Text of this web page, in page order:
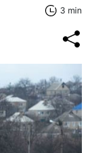
3 min